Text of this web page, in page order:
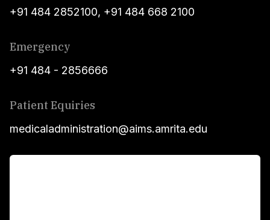
+91 484 2852100, +91 484 668 2100
Emergency
+91 484 - 2856666
Patient Equiries
medicaladministration@aims.amrita.edu